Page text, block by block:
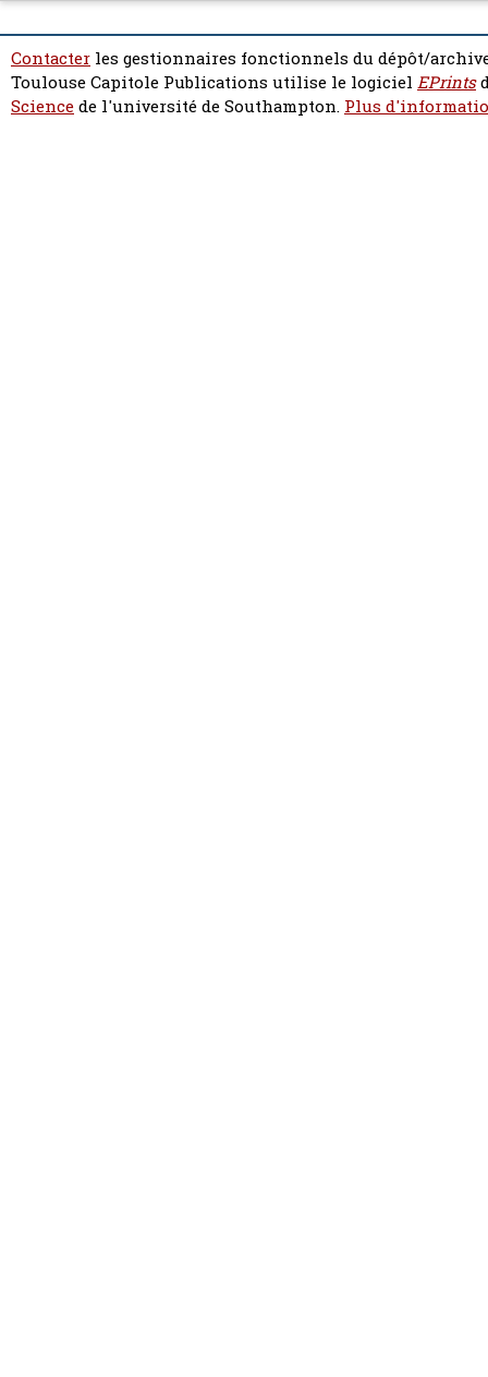
Contacter les gestionnaires fonctionnels du dépôt/
Toulouse Capitole Publications utilise le logiciel EPrints
Sciencede l'université de Southampton. Plus